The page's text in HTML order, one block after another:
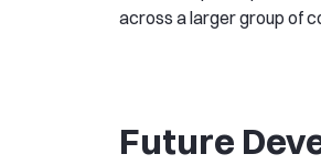
across a larger group of
Future